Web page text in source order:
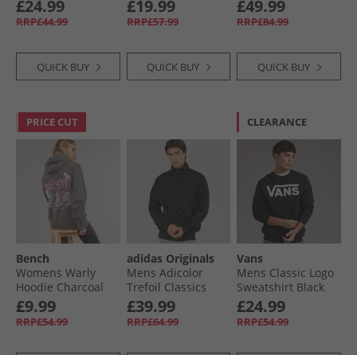
Brown
£24.99
RRP£44.99
QUICK BUY
Grey
£19.99
RRP£57.99
QUICK BUY
£49.99
RRP£84.99
QUICK BUY
PRICE CUT
Bench
Womens Warly
Hoodie Charcoal
£9.99
RRP£54.99
adidas Originals
Mens Adicolor
Trefoil Classics
Firebird Track Top
Black/​Black
£39.99
RRP£64.99
CLEARANCE
Vans
Mens Classic Logo
Sweatshirt Black
£24.99
RRP£54.99